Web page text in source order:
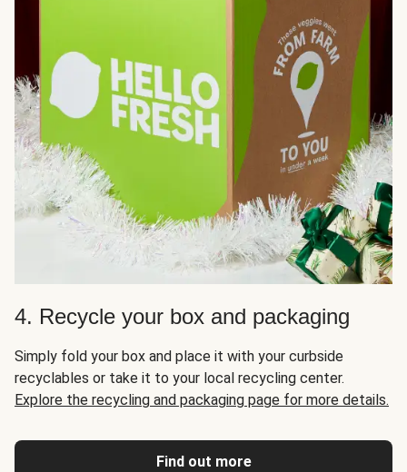
4. Recycle your box and packaging
Simply fold your box and place it with your curbside
recyclables or take it to your local recycling center.
Explore the recycling and packaging page for more details.
Find out more